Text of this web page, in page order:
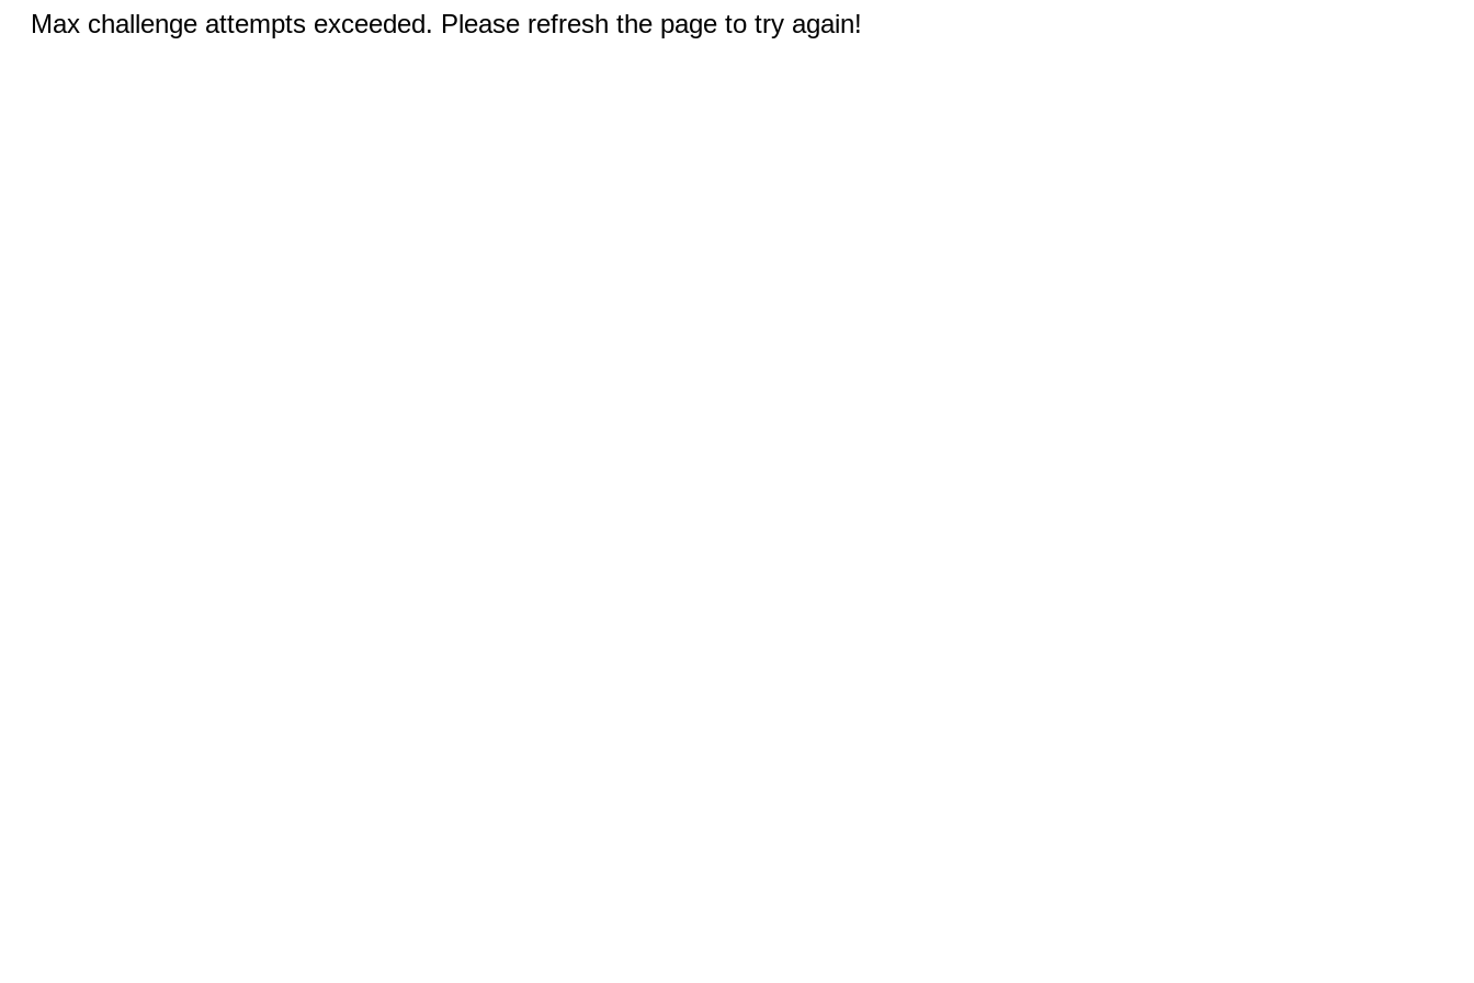
Max challenge attempts exceeded. Please refresh the page to try again!